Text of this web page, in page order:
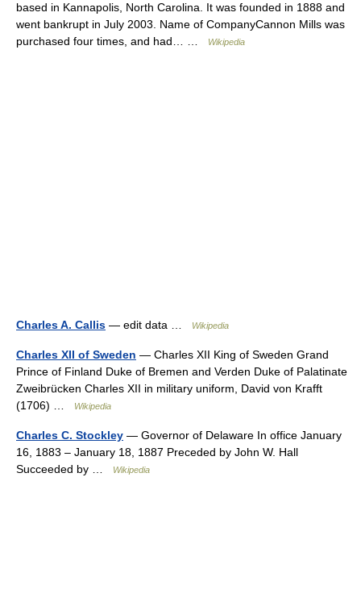
based in Kannapolis, North Carolina. It was founded in 1888 and
went bankrupt in July 2003. Name of CompanyCannon Mills was
purchased four times, and had… …
Wikipedia
Charles A. Callis — edit data … Wikipedia
Charles XII of Sweden — Charles XII King of Sweden Grand
Prince of Finland Duke of Bremen and Verden Duke of Palatinate
Zweibrücken Charles XII in military uniform, David von Krafft
(1706) …
Wikipedia
Charles C. Stockley — Governor of Delaware In office January
16, 1883 – January 18, 1887 Preceded by John W. Hall
Succeeded by …
Wikipedia